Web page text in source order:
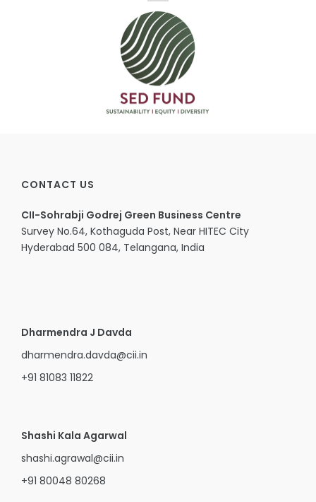
CONTACT US
CII-Sohrabji Godrej Green Business Centre
Survey No.64, Kothaguda Post, Near HITEC City
Hyderabad 500 084, Telangana, India
Dharmendra J Davda
dharmendra.davda@cii.in
+91 81083 11822
Shashi Kala Agarwal
shashi.agrawal@cii.in
+91 80048 80268